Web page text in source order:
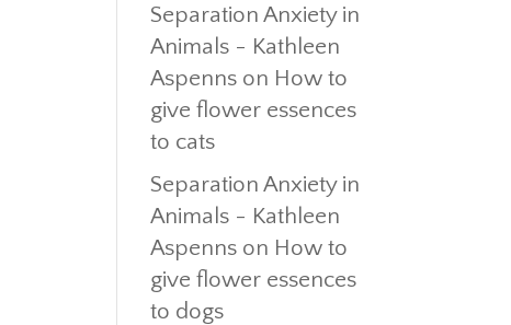
Separation Anxiety in
Animals - Kathleen
Aspenns on How to
give flower essences
to cats
Separation Anxiety in
Animals - Kathleen
Aspenns on How to
give flower essences
to dogs